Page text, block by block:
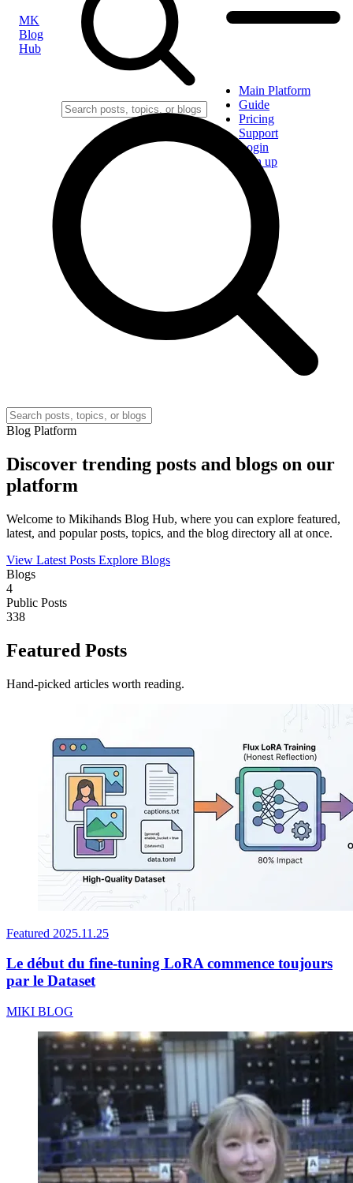
MK
Blog
Hub
Main Platform
Guide
Pricing
Support
Login
Sign up
Blog Platform
Discover trending posts and blogs on our
platform
Welcome to Mikihands Blog Hub, where you can explore featured,
latest, and popular posts, topics, and the blog directory all at once.
View Latest Posts Explore Blogs
Blogs
4
Public Posts
338
Featured Posts
Hand-picked articles worth reading.
Featured 2025.11.25
Le début du fine-tuning LoRA commence toujours
par le Dataset
MIKI BLOG